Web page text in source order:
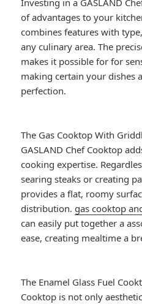
Investing in a GASLAND
of advantages to your
combines features with
any culinary area. The
makes it possible for for
making certain your dishes
perfection.
The Gas Cooktop With
GASLAND Chef Cooktop
cooking expertise.
searing steaks or creating
provides a flat, roomy
distribution. gas cooktop
can easily put together a
ease, creating mealtime a
The Enamel Glass Fuel
Cooktop is not only